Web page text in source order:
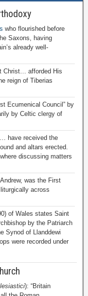
who flourished before
Saxons, having
already well-
Christ… afforded His
reign of Tiberias
Ecumenical Council” by
by Celtic clergy of
have received the
and altars erected.
discussing matters
was the First
across
of Wales states Saint
by the Patriarch
Synod of Llanddewi
were recorded under
): “Britain